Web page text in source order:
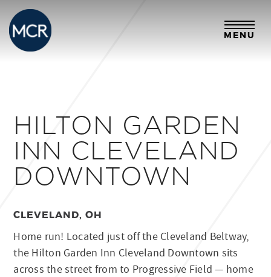
MENU
HILTON GARDEN
INN CLEVELAND
DOWNTOWN
CLEVELAND, OH
Home run! Located just off the Cleveland Beltway,
the Hilton Garden Inn Cleveland Downtown sits
across the street from to Progressive Field — home